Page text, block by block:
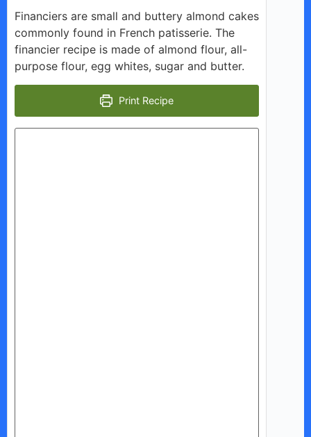
y
V
i
d
Financiers are small and buttery almond cakes
commonly found in French patisserie. The
financier recipe is made of almond flour, all-
purpose flour, egg whites, sugar and butter.
Print Recipe